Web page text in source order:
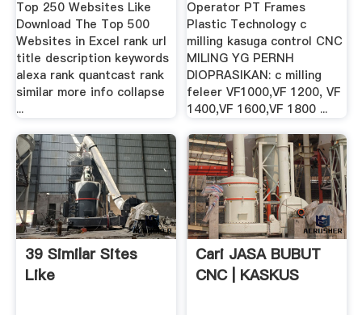
Top 250 Websites Like
Download The Top 500
Websites in Excel rank url
title description keywords
alexa rank quantcast rank
similar more info collapse
...
Operator PT Frames
Plastic Technology c
milling kasuga control CNC
MILING YG PERNH
DIOPRASIKAN: c milling
feleer VF1000,VF 1200, VF
1400,VF 1600,VF 1800 ...
39 Similar Sites
Like
Cari JASA BUBUT
CNC | KASKUS